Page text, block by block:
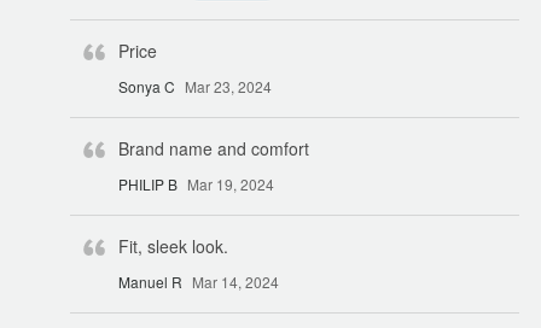
Price
Sonya C Mar 23, 2024
Brand name and comfort
PHILIP B Mar 19, 2024
Fit, sleek look.
Manuel R Mar 14, 2024